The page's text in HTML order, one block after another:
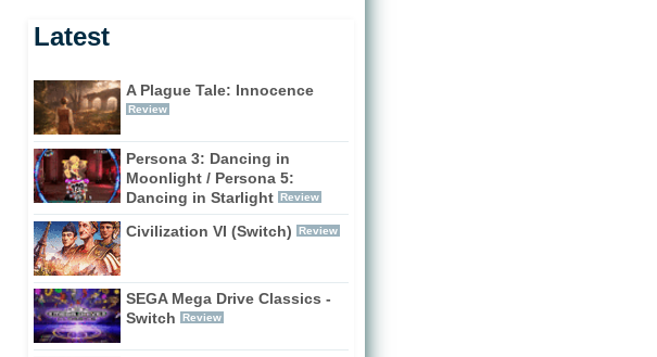
Latest
A Plague Tale: Innocence
Review
Persona 3: Dancing in
Moonlight / Persona 5:
Dancing in Starlight Review
Civilization VI (Switch) Review
SEGA Mega Drive Classics -
Switch
Review